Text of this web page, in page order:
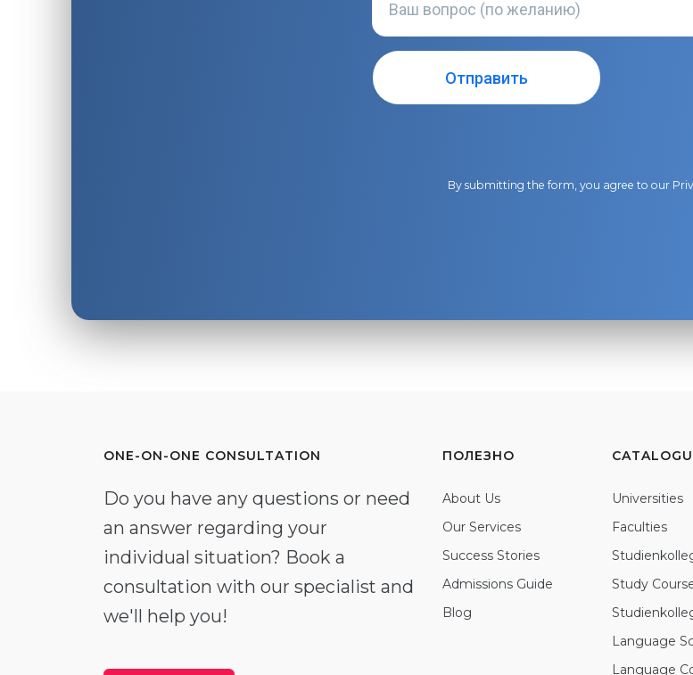
By submitting the form, you agree to our
ONE-ON-ONE CONSULTATION
Do you have any questions or need
an answer regarding your
individual situation? Book a
consultation with our specialist and
we'll help you!
ПОЛЕЗНО
About Us
Our Services
Success Stories
Admissions Guide
Blog
Universities
Faculties
Study
Language
Language